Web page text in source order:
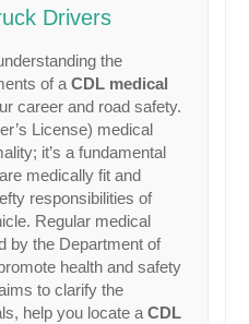
Drivers
the
of aCDL medical
career and road safety.
License) medical
it’s a fundamental
medically fit and
responsibilities of
Regular medical
by the Department of
health and safety
to clarify the
help you locate aCDL